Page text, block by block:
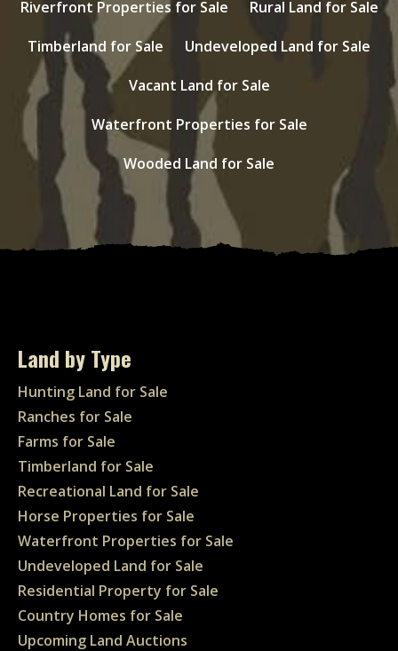
Riverfront Properties for Sale
Rural Land for Sale
Timberland for Sale
Undeveloped Land for Sale
Vacant Land for Sale
Waterfront Properties for Sale
Wooded Land for Sale
Land by Type
Hunting Land for Sale
Ranches for Sale
Farms for Sale
Timberland for Sale
Recreational Land for Sale
Horse Properties for Sale
Waterfront Properties for Sale
Undeveloped Land for Sale
Residential Property for Sale
Country Homes for Sale
Upcoming Land Auctions